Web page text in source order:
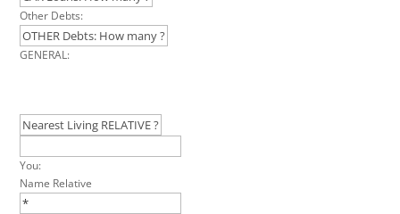
Other Debts:
GENERAL:
You:
Name Relative